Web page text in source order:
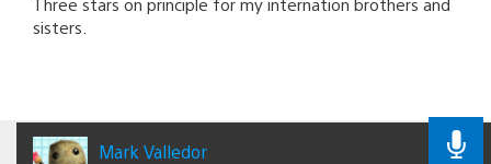
sisters.
Mark Valledor